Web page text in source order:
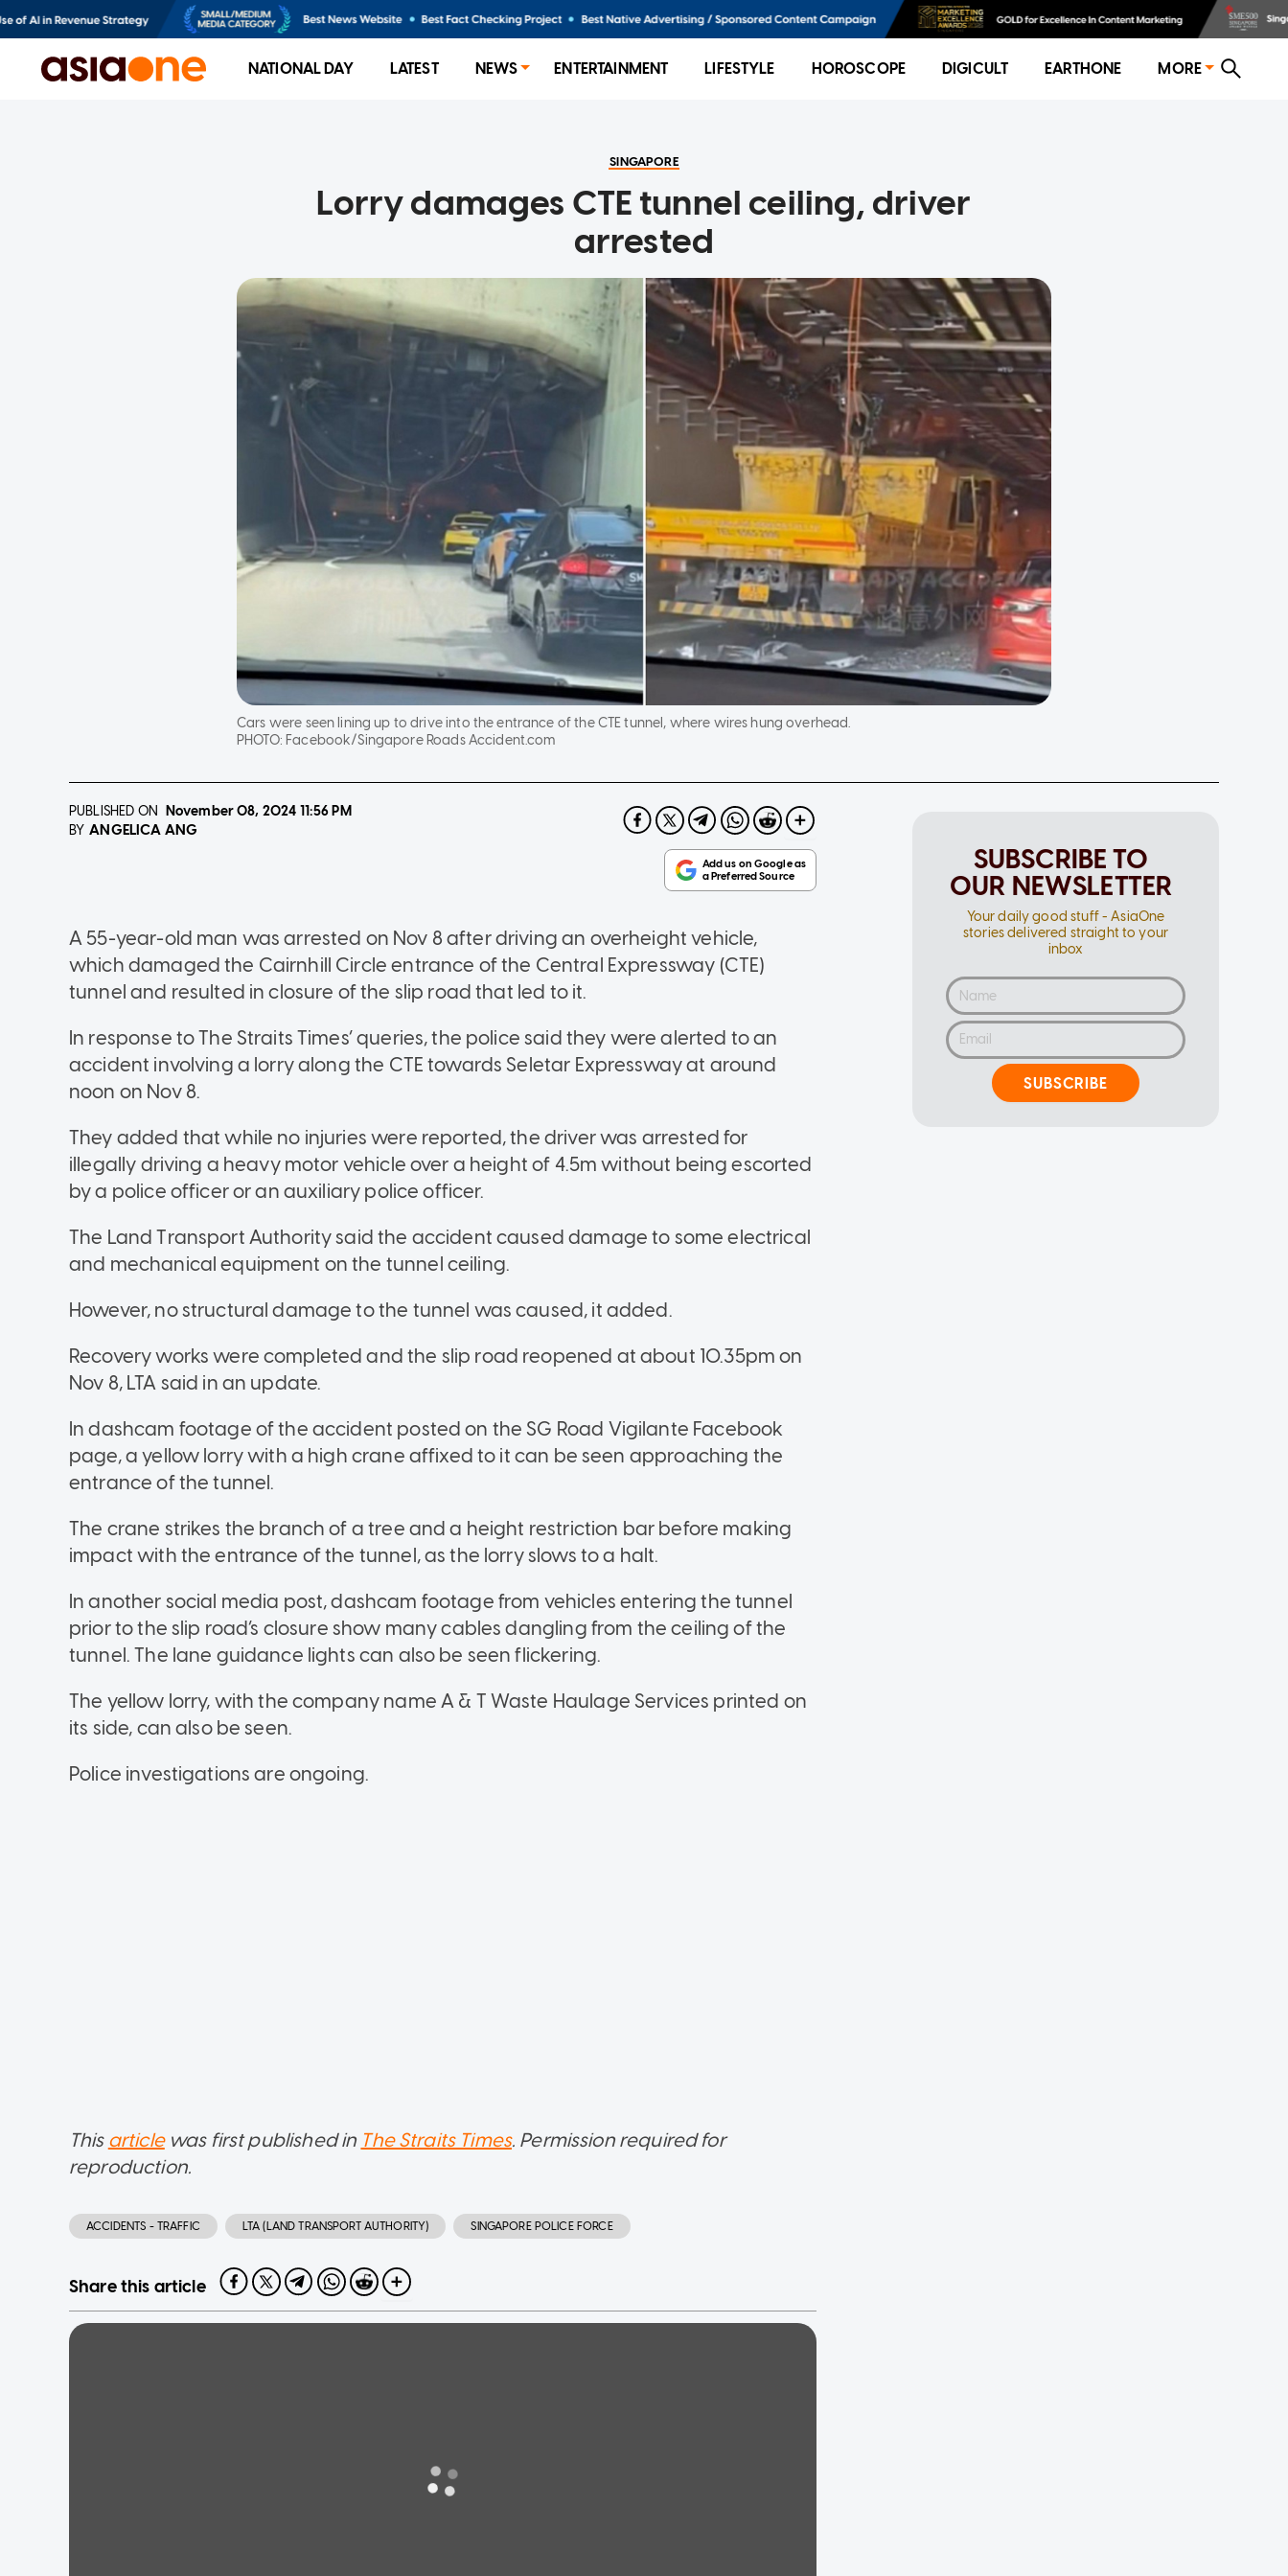
NATIONAL DAY LATEST NEWS ENTERTAINMENT LIFESTYLE HOROSCOPE DIGICULT EARTHONE MORE
SINGAPORE
Lorry damages CTE tunnel ceiling, driver
arrested
Cars were seen lining up to drive into the entrance of the CTE tunnel, where wires hung overhead.
PHOTO: Facebook/Singapore Roads Accident.com
PUBLISHED ON November 08, 2024 11:56 PM
BY ANGELICA ANG
A 55-year-old man was arrested on Nov 8 after driving an overheight vehicle,
which damaged the Cairnhill Circle entrance of the Central Expressway (CTE)
tunnel and resulted in closure of the slip road that led to it.
In response to The Straits Times’ queries, the police said they were alerted to an
accident involving a lorry along the CTE towards Seletar Expressway at around
noon on Nov 8.
They added that while no injuries were reported, the driver was arrested for
illegally driving a heavy motor vehicle over a height of 4.5m without being escorted
by a police officer or an auxiliary police officer.
The Land Transport Authority said the accident caused damage to some electrical
and mechanical equipment on the tunnel ceiling.
However, no structural damage to the tunnel was caused, it added.
Recovery works were completed and the slip road reopened at about 10.35pm on
Nov 8, LTA said in an update.
In dashcam footage of the accident posted on the SG Road Vigilante Facebook
page, a yellow lorry with a high crane affixed to it can be seen approaching the
entrance of the tunnel.
The crane strikes the branch of a tree and a height restriction bar before making
impact with the entrance of the tunnel, as the lorry slows to a halt.
In another social media post, dashcam footage from vehicles entering the tunnel
prior to the slip road’s closure show many cables dangling from the ceiling of the
tunnel. The lane guidance lights can also be seen flickering.
The yellow lorry, with the company name A & T Waste Haulage Services printed on
its side, can also be seen.
Police investigations are ongoing.
This articlewas first published in The Straits Times. Permission required for
reproduction.
ACCIDENTS - TRAFFIC LTA (LAND TRANSPORT AUTHORITY) SINGAPORE POLICE FORCE
Share this article
SUBSCRIBE TO
OUR NEWSLETTER
Your daily good stuff - AsiaOne
stories delivered straight to your
inbox
SUBSCRIBE